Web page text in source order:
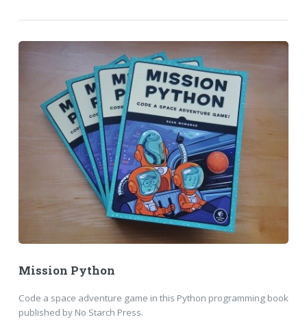
Mission Python
Code a space adventure game in this Python programming book
published by No Starch Press.